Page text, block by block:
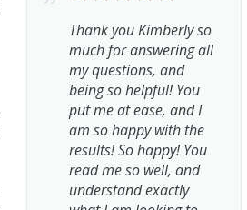
Thank you Kimberly so
much for answering all
my questions, and
being so helpful! You
put me at ease, and I
am so happy with the
results! So happy! You
read me so well, and
understand exactly